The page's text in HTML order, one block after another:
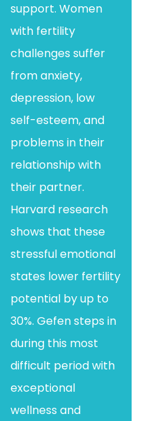
support. Women
with fertility
challenges suffer
from anxiety,
depression, low
self-esteem, and
problems in their
relationship with
their partner.
Harvard research
shows that these
stressful emotional
states lower fertility
potential by up to
30%. Gefen steps in
during this most
difficult period with
exceptional
wellness and